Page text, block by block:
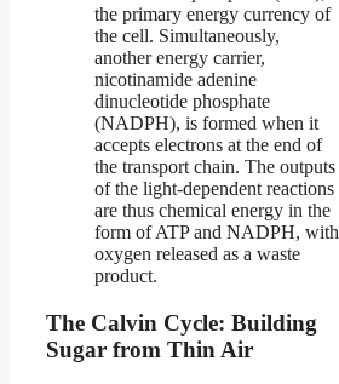
the primary energy currency of
the cell. Simultaneously,
another energy carrier,
nicotinamide adenine
dinucleotide phosphate
(NADPH), is formed when it
accepts electrons at the end of
the transport chain. The outputs
of the light-dependent reactions
are thus chemical energy in the
form of ATP and NADPH, with
oxygen released as a waste
product.
The Calvin Cycle: Building
Sugar from Thin Air